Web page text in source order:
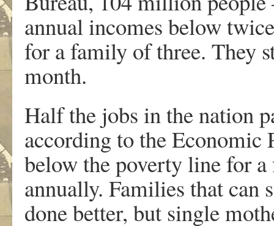
annual incomes below
for a family of three. They
month.
Half the jobs in the nation
according to the
below the poverty line for
annually. Families that can
done better, but single